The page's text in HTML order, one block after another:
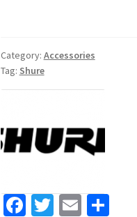
On/Off
Switch
quantity
Category: Accessories
Tag: Shure
Fa T E S